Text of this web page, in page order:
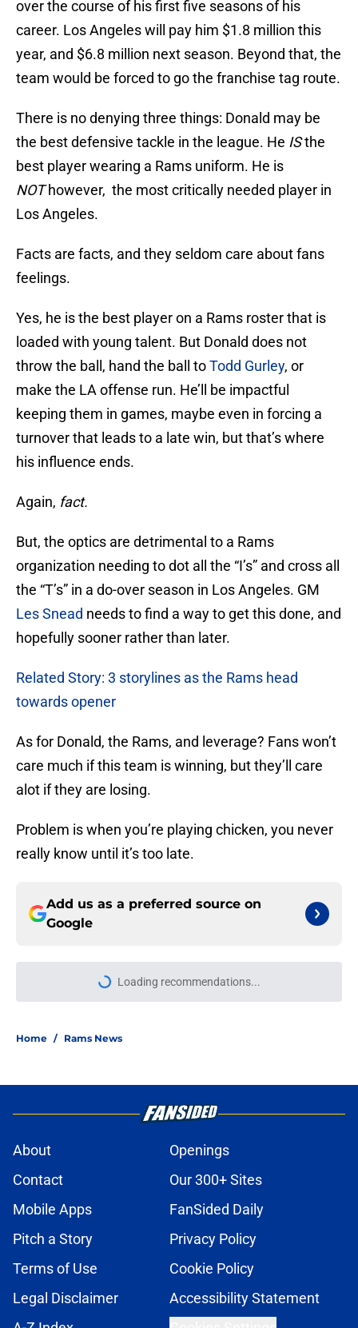
over the course of his first five seasons of his
career. Los Angeles will pay him $1.8 million this
year, and $6.8 million next season. Beyond that, the
team would be forced to go the franchise tag route.
There is no denying three things: Donald may be
the best defensive tackle in the league. He ISthe
best player wearing a Rams uniform. He is
NOThowever, the most critically needed player in
Los Angeles.
Facts are facts, and they seldom care about fans
feelings.
Yes, he is the best player on a Rams roster that is
loaded with young talent. But Donald does not
throw the ball, hand the ball toTodd Gurley, or
make the LA offense run. He’ll be impactful
keeping them in games, maybe even in forcing a
turnover that leads to a late win, but that’s where
his influence ends.
Again, fact.
But, the optics are detrimental to a Rams
organization needing to dot all the “I’s” and cross all
the “T’s” in a do-over season in Los Angeles. GM
Les Snead needs to find a way to get this done, and
hopefully sooner rather than later.
Related Story: 3 storylines as the Rams head
towards opener
As for Donald, the Rams, and leverage? Fans won’t
care much if this team is winning, but they’ll care
alot if they are losing.
Problem is when you’re playing chicken, you never
really know until it’s too late.
Add us as a preferred source on
Google
Loading recommendations...
Please wait while we load
Home / Rams News
About
Openings
Contact
Our 300+ Sites
Mobile Apps
FanSided Daily
Pitch a Story
Privacy Policy
Terms of Use
Cookie Policy
Legal Disclaimer
Accessibility Statement